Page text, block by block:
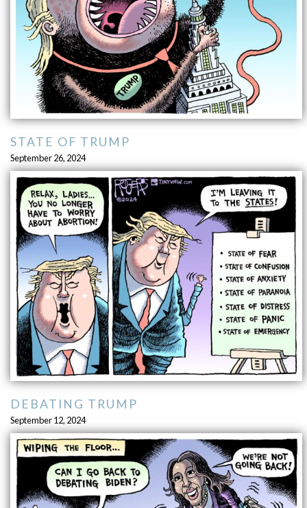
STATE OF TRUMP
September 26, 2024
DEBATING TRUMP
September 12, 2024